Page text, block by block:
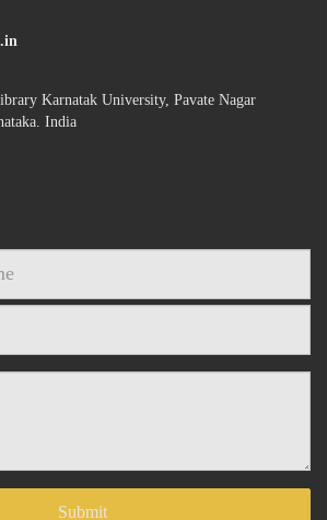
Karnatak University, Pavate Nagar
India
Submit